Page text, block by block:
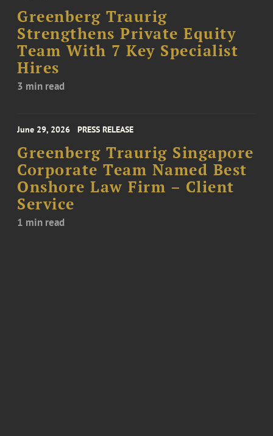
Greenberg Traurig
Strengthens Private Equity
Team With 7 Key Specialist
Hires
3 min read
June 29, 2026 PRESS RELEASE
Greenberg Traurig Singapore
Corporate Team Named Best
Onshore Law Firm – Client
Service
1 min read